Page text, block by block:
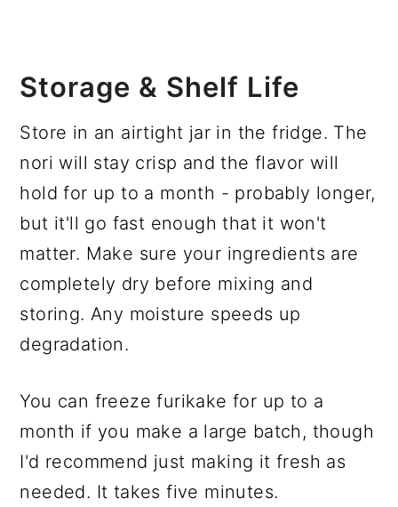
Storage & Shelf Life
Store in an airtight jar in the fridge. The
nori will stay crisp and the flavor will
hold for up to a month - probably longer,
but it'll go fast enough that it won't
matter. Make sure your ingredients are
completely dry before mixing and
storing. Any moisture speeds up
degradation.
You can freeze furikake for up to a
month if you make a large batch, though
I'd recommend just making it fresh as
needed. It takes five minutes.